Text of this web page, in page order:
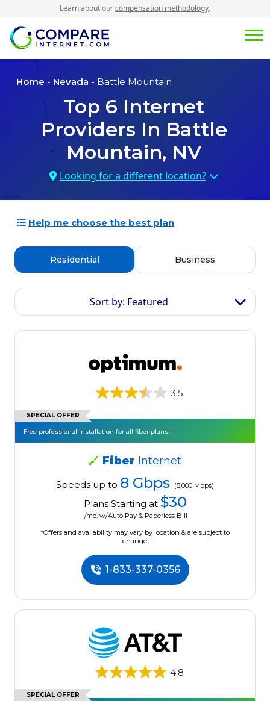
Learn about ourcompensation methodology.
Home - Nevada - Battle Mountain
Top 6 Internet
Providers In Battle
Mountain, NV
Looking for a different location?
Help me choose the best plan
Residential Business
Sort by: Featured
3.5
SPECIAL OFFER
Free professional installation for all fiber plans!
Fiber Internet
Speeds up to 8 Gbps (8,000 Mbps)
Plans Starting at $30
/mo. w/Auto Pay & Paperless Bill
*Offers and availability may vary by location & are subject to
change.
1-833-337-0356
4.8
SPECIAL OFFER